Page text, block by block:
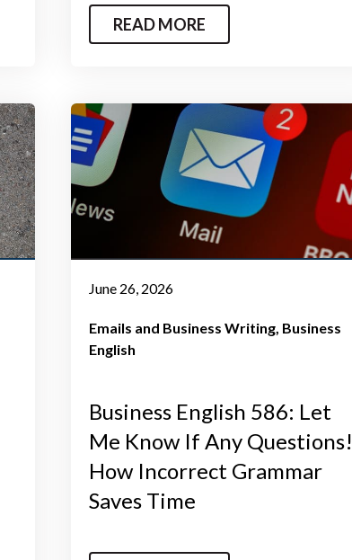
READ MORE
June 26, 2026
Emails and Business Writing Business
English
Business English 586: Let
Me Know If Any Questions!
How Incorrect Grammar
Saves Time